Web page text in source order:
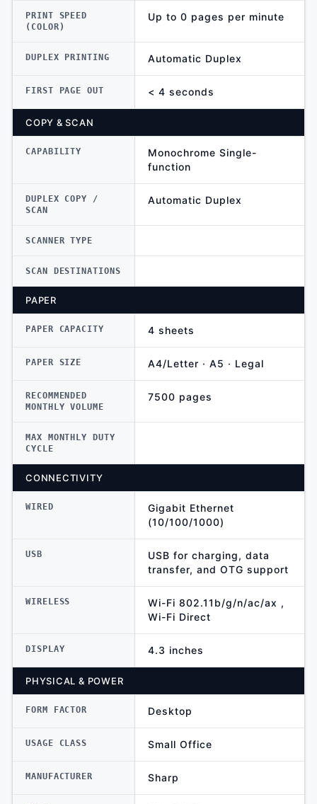
PRINT SPEED
(COLOR)
Up to 0 pages per minute
DUPLEX PRINTING Automatic Duplex
FIRST PAGE OUT < 4 seconds
COPY & SCAN
CAPABILITY
Monochrome Single-
function
DUPLEX COPY /
SCAN
Automatic Duplex
SCANNER TYPE
SCAN DESTINATIONS
PAPER
PAPER CAPACITY 4 sheets
PAPER SIZE A4/Letter · A5 · Legal
RECOMMENDED
MONTHLY VOLUME
7500 pages
MAX MONTHLY DUTY
CYCLE
CONNECTIVITY
WIRED
Gigabit Ethernet
(10/100/1000)
USB
USB for charging, data
transfer, and OTG support
WIRELESS
Wi-Fi 802.11b/g/n/ac/ax ,
Wi-Fi Direct
DISPLAY 4.3 inches
PHYSICAL & POWER
FORM FACTOR Desktop
USAGE CLASS Small Office
MANUFACTURER Sharp